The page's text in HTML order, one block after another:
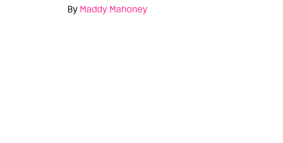
By Maddy Mahoney